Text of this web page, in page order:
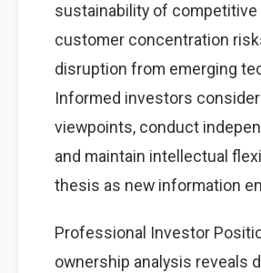
sustainability of competitive
customer concentration
disruption from emerging
Informed investors
viewpoints, conduct
and maintain intellectual
thesis as new information
Professional Investor
ownership analysis reveals